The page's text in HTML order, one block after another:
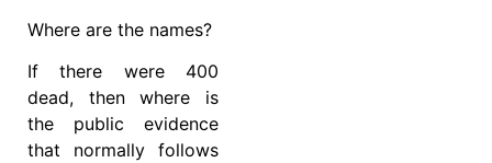
Where are the names?
If there were 400
dead, then where is
the public evidence
that normally follows